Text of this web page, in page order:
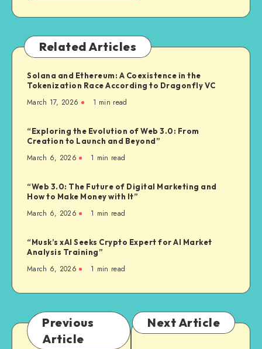
Related Articles
Solana and Ethereum: A Coexistence in the
Tokenization Race According to Dragonfly VC
March 17, 2026 1 min read
“Exploring the Evolution of Web 3.0: From
Creation to Launch and Beyond”
March 6, 2026 1 min read
“Web 3.0: The Future of Digital Marketing and
How to Make Money with It”
March 6, 2026 1 min read
“Musk’s xAI Seeks Crypto Expert for AI Market
Analysis Training”
March 6, 2026 1 min read
Previous
Article
Next Article